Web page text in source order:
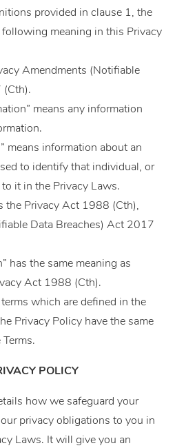
provided in clause 1, the
meaning in this Privacy
Amendments (Notifiable
(Cth).
means any information
means information about an
to identify that individual, or
it in the Privacy Laws.
the Privacy Act 1988 (Cth),
Data Breaches) Act 2017
has the same meaning as
Act 1988 (Cth).
which are defined in the
Privacy Policy have the same
POLICY
how we safeguard your
privacy obligations to you in
Laws. It will give you an